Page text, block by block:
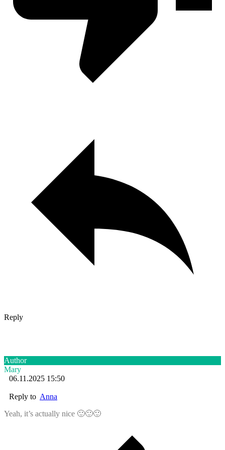
Reply
Author
Mary
06.11.2025 15:50
Reply to Anna
Yeah, it’s actually nice 🙂🙂🙂